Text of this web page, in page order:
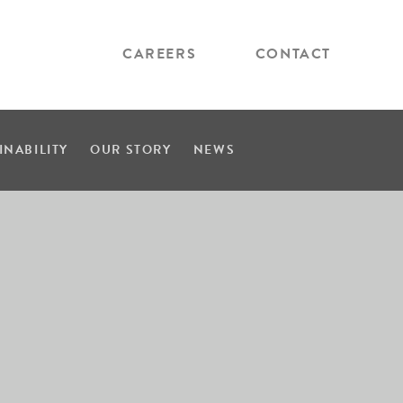
CAREERS CONTACT
OUR STORY NEWS